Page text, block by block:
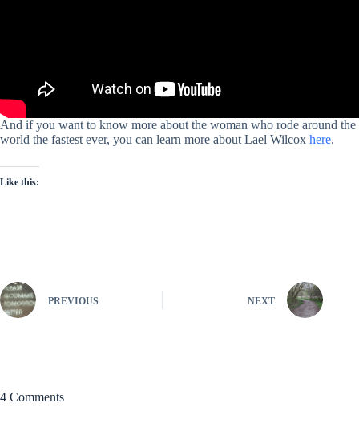
And if you want to know more about the woman who rode around the
world the fastest ever, you can learn more about Lael Wilcox here.
Like this:
PREVIOUS NEXT
4 Comments